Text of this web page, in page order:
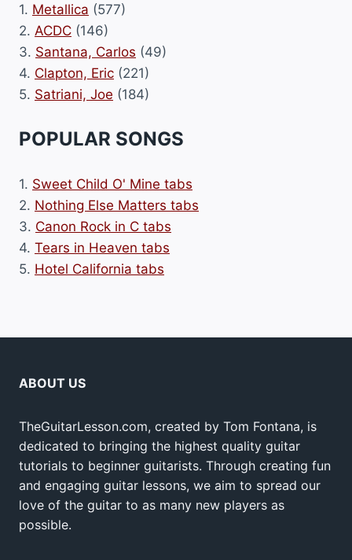
1. Metallica (577)
2. ACDC (146)
3. Santana, Carlos (49)
4. Clapton, Eric (221)
5. Satriani, Joe (184)
POPULAR SONGS
1. Sweet Child O' Mine tabs
2. Nothing Else Matters tabs
3. Canon Rock in C tabs
4. Tears in Heaven tabs
5. Hotel California tabs
ABOUT US
TheGuitarLesson.com, created by Tom Fontana, is
dedicated to bringing the highest quality guitar
tutorials to beginner guitarists. Through creating fun
and engaging guitar lessons, we aim to spread our
love of the guitar to as many new players as
possible.